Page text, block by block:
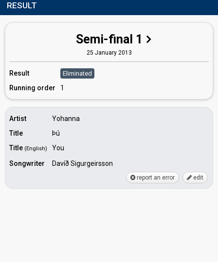
RESULT
Semi-final 1
25 January 2013
Result Eliminated
Running order 1
Artist
Yohanna
Title
Þú
Title (English)
You
Songwriter
Davíð Sigurgeirsson
report an error edit